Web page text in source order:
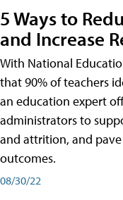
5 Ways to
and Increase
With National
that 90% of teachers
an education expert
administrators to
and attrition, and
outcomes.
08/30/22